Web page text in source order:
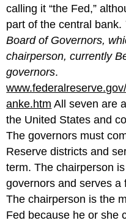
calling it “the Fed,”
part of the central bank.
Board of Governors,
chairperson, currently
governors.
anke.htm All seven are
the United States and
The governors must
Reserve districts and
term. The chairperson
governors and serves a
The chairperson is the
Fed because he or she